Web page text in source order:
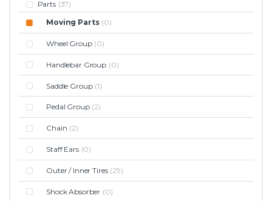
Parts (37)
Moving Parts (0)
Wheel Group (0)
Handlebar Group (0)
Saddle Group (1)
Pedal Group (2)
Chain (2)
Staff Ears (0)
Outer / Inner Tires (29)
Shock Absorber (0)